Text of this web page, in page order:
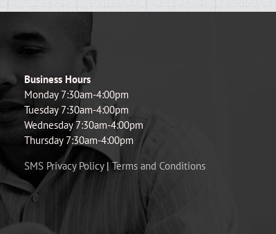
Business Hours
Monday 7:30am-4:00pm
Tuesday 7:30am-4:00pm
Wednesday 7:30am-4:00pm
Thursday 7:30am-4:00pm
SMS Privacy Policy|Terms and Conditions